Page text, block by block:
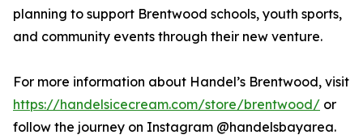
planning to support Brentwood schools, youth sports,
and community events through their new venture.
For more information about Handel’s Brentwood, visit
https://handelsicecream.com/store/brentwood/ or
follow the journey on Instagram @handelsbayarea.